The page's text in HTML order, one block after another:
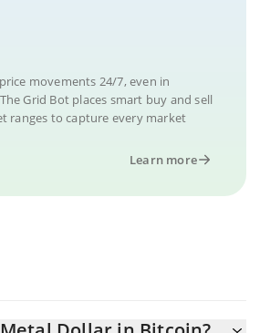
movements 24/7, even in
Grid Bot places smart buy and sell
ranges to capture every market
Learn more